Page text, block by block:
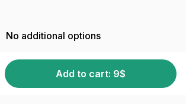
No additional options
Add to cart: 9$